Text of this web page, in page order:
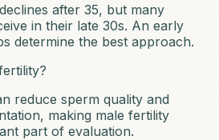
after 35, but many
in their late 30s. An early
determine the best approach.
reduce sperm quality and
making male fertility
part of evaluation.